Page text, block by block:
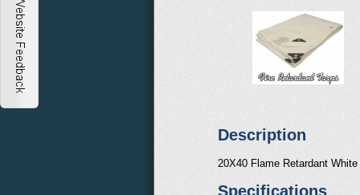
Description
20X40 Flame Retardant White
Specifications